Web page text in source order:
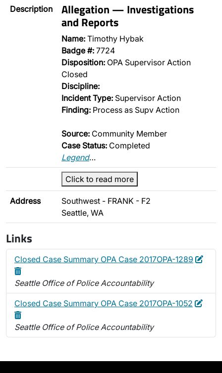
Description Allegation — Investigations
and Reports
Name: Timothy Hybak
Badge #: 7724
Disposition: OPA Supervisor Action
Closed
Discipline:
Incident Type: Supervisor Action
Finding: Process as Supv Action
Source: Community Member
Case Status: Completed
Legend…
Click to read more
Address
Southwest - FRANK - F2
Seattle, WA
Links
Closed Case Summary OPA Case 2017OPA-1289 Edit
Seattle Office of Police Accountability
Closed Case Summary OPA Case 2017OPA-1052 Edit
Seattle Office of Police Accountability